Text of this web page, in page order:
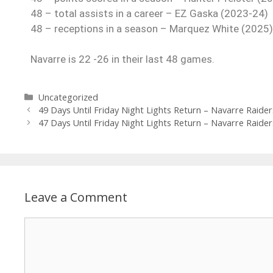
48 – total assists in a career – EZ Gaska (2023-24)
48 – receptions in a season – Marquez White (2025)
Navarre is 22 -26 in their last 48 games.
Uncategorized
49 Days Until Friday Night Lights Return – Navarre
47 Days Until Friday Night Lights Return – Navarre
Leave a Comment